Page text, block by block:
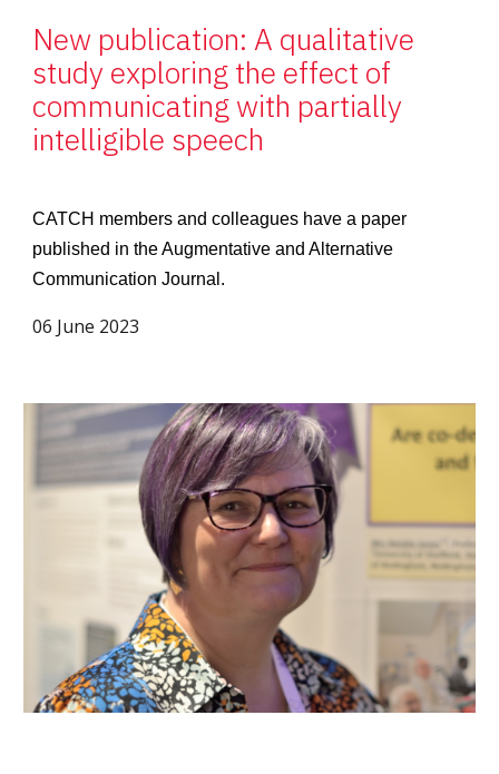
New publication: A qualitative
study exploring the effect of
communicating with partially
intelligible speech
CATCH members and colleagues have a paper
published in the Augmentative and Alternative
Communication Journal.
06 June 2023